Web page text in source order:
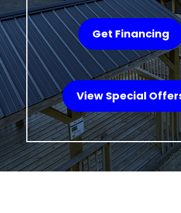
Get Financing
View Special